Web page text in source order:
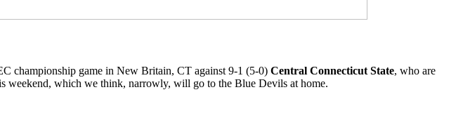
championship game in New Britain, CT against 9-1 (5-0) Central Connecticut State, who are
weekend, which we think, narrowly, will go to the Blue Devils at home.